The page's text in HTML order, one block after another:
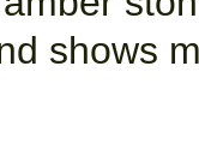
shows